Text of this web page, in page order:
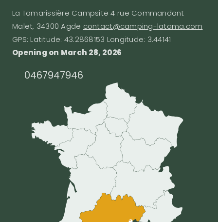
La Tamarissière Campsite 4 rue Commandant
Malet, 34300 Agde contact@camping-latama.com
GPS: Latitude: 43.2868153 Longitude: 3.44141
Opening on March 28, 2026
0467947946